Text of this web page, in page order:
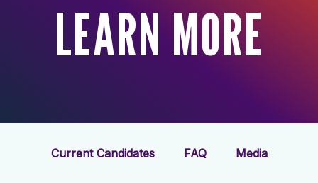
LEARN MORE
Current Candidates FAQ Media